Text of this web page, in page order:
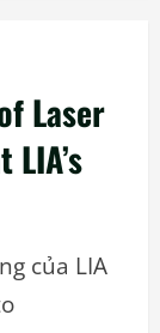
Laser
của LIA